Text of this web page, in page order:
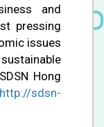
and
pressing
issues
Hong
http://sdsn-